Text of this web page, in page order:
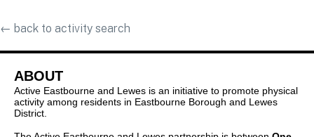
← back to activity search
ABOUT
Active Eastbourne and Lewes is an initiative to promote physical
activity among residents in Eastbourne Borough and Lewes
District.